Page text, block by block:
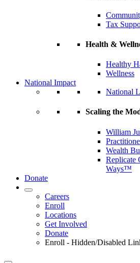
Tax
Health &
Healthy
Wellness
National Impact
National
Scaling the
William
Wealth
Replicate
Ways™
Donate
Careers
Enroll
Locations
Get Involved
Donate
Enroll - Hidden/Disabled